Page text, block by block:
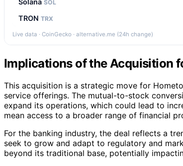
SOL
TRON TRX
Live data · CoinGecko · alternative.me (24h change)
Implications of the Acquisition
This acquisition is a strategic move for
service offerings. The mutual-to-stock
expand its operations, which could lead to
mean access to a broader range of financial
For the banking industry, the deal reflects a
seek to grow and adapt to regulatory and
beyond its traditional base, potentially